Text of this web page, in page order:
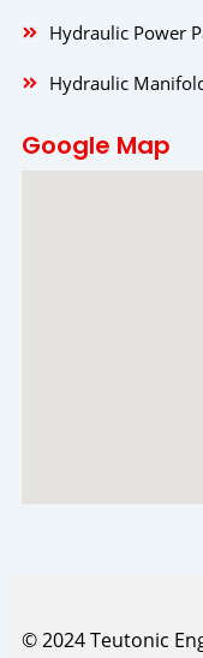
Hydraulic Power
Hydraulic
Google Map
© 2024 Teutonic